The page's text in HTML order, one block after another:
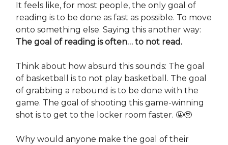
It feels like, for most people, the only goal of
reading is to be done as fast as possible. To move
onto something else. Saying this another way:
The goal of reading is often… to not read.
Think about how absurd this sounds: The goal
of basketball is to not play basketball. The goal
of grabbing a rebound is to be done with the
game. The goal of shooting this game-winning
shot is to get to the locker room faster. 🤬🥹
Why would anyone make the goal of their